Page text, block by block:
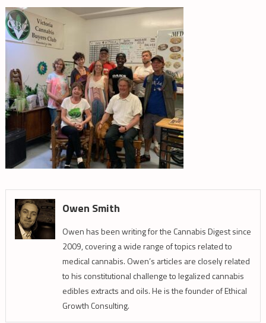
Owen Smith
Owen has been writing for the Cannabis Digest since
2009, covering a wide range of topics related to
medical cannabis. Owen’s articles are closely related
to his constitutional challenge to legalized cannabis
edibles extracts and oils. He is the founder of Ethical
Growth Consulting.